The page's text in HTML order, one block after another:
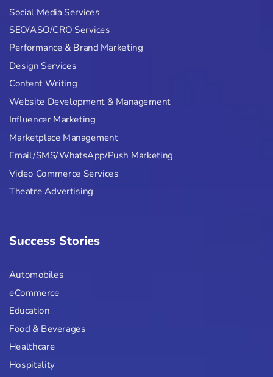
Social Media Services
SEO/ASO/CRO Services
Performance & Brand Marketing
Design Services
Content Writing
Website Development & Management
Influencer Marketing
Marketplace Management
Email/SMS/WhatsApp/Push Marketing
Video Commerce Services
Theatre Advertising
Success Stories
Automobiles
eCommerce
Education
Food & Beverages
Healthcare
Hospitality